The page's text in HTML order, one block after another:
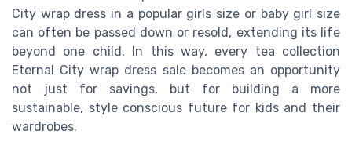
City wrap dress in a popular girls size or baby girl size
can often be passed down or resold, extending its life
beyond one child. In this way, every tea collection
Eternal City wrap dress sale becomes an opportunity
not just for savings, but for building a more
sustainable, style conscious future for kids and their
wardrobes.